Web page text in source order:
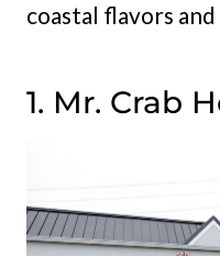
coastal flavors
1. Mr. Crab